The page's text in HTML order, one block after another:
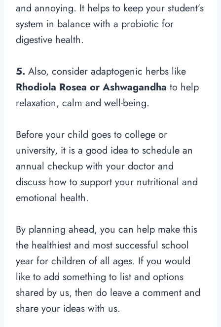
and annoying. It helps to keep your student’s
system in balance with a probiotic for
digestive health.
5. Also, consider adaptogenic herbs like
Rhodiola Rosea or Ashwagandha to help
relaxation, calm and well-being.
Before your child goes to college or
university, it is a good idea to schedule an
annual checkup with your doctor and
discuss how to support your nutritional and
emotional health.
By planning ahead, you can help make this
the healthiest and most successful school
year for children of all ages. If you would
like to add something to list and options
shared by us, then do leave a comment and
share your ideas with us.